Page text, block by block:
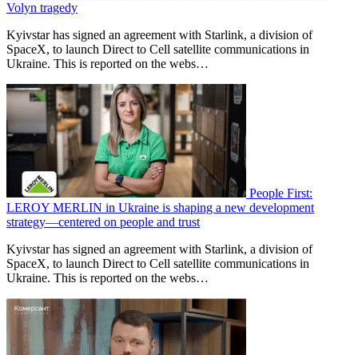
Volyn tragedy
Kyivstar has signed an agreement with Starlink, a division of
SpaceX, to launch Direct to Cell satellite communications in
Ukraine. This is reported on the webs…
People First:
LEROY MERLIN in Ukraine is shaping a new development
strategy—centered on people and trust
Kyivstar has signed an agreement with Starlink, a division of
SpaceX, to launch Direct to Cell satellite communications in
Ukraine. This is reported on the webs…